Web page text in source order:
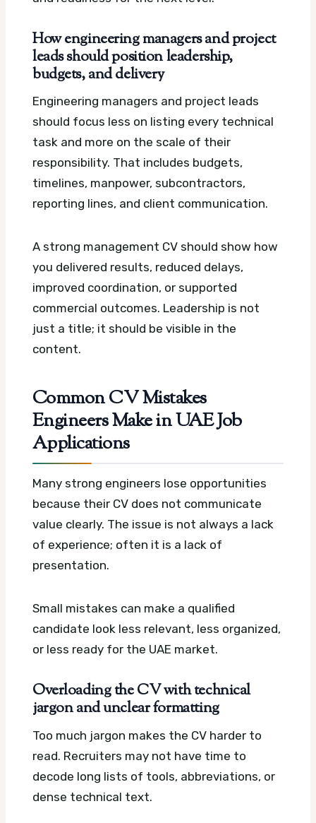
How engineering managers and project
leads should position leadership,
budgets, and delivery
Engineering managers and project leads
should focus less on listing every technical
task and more on the scale of their
responsibility. That includes budgets,
timelines, manpower, subcontractors,
reporting lines, and client communication.
A strong management CV should show how
you delivered results, reduced delays,
improved coordination, or supported
commercial outcomes. Leadership is not
just a title; it should be visible in the
content.
Common CV Mistakes
Engineers Make in UAE Job
Applications
Many strong engineers lose opportunities
because their CV does not communicate
value clearly. The issue is not always a lack
of experience; often it is a lack of
presentation.
Small mistakes can make a qualified
candidate look less relevant, less organized,
or less ready for the UAE market.
Overloading the CV with technical
jargon and unclear formatting
Too much jargon makes the CV harder to
read. Recruiters may not have time to
decode long lists of tools, abbreviations, or
dense technical text.